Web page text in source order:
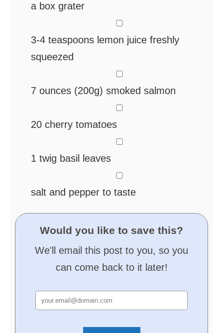
a box grater
3-4 teaspoons lemon juice freshly
squeezed
7 ounces (200g) smoked salmon
20 cherry tomatoes
1 twig basil leaves
salt and pepper to taste
Would you like to save this?
We'll email this post to you, so you
can come back to it later!